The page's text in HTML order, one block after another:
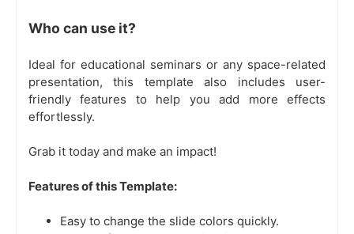
Who can use it?
Ideal for educational seminars or any space-related
presentation, this template also includes user-
friendly features to help you add more effects
effortlessly.
Grab it today and make an impact!
Features of this Template:
Easy to change the slide colors quickly.